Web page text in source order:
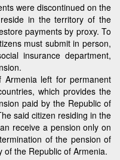
were discontinued on the
in the territory of the
payments by proxy. To
must submit in person,
insurance department,
left for permanent
which provides the
paid by the Republic of
said citizen residing in the
receive a pension only on
of the pension of
of the Republic of Armenia.